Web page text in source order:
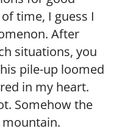
time, I guess I
After
situations, you
pile-up loomed
in my heart.
Somehow the